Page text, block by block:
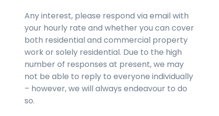
Any interest, please respond via email with
your hourly rate and whether you can cover
both residential and commercial property
work or solely residential. Due to the high
number of responses at present, we may
not be able to reply to everyone individually
– however, we will always endeavour to do
so.